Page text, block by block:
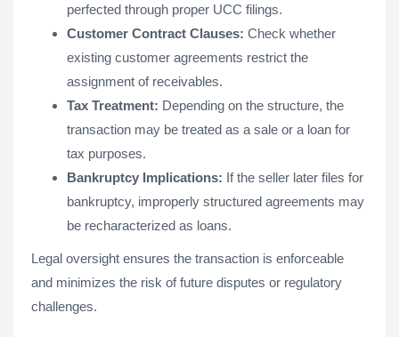
perfected through proper UCC filings.
Customer Contract Clauses: Check whether
existing customer agreements restrict the
assignment of receivables.
Tax Treatment: Depending on the structure, the
transaction may be treated as a sale or a loan for
tax purposes.
Bankruptcy Implications: If the seller later files for
bankruptcy, improperly structured agreements may
be recharacterized as loans.
Legal oversight ensures the transaction is enforceable
and minimizes the risk of future disputes or regulatory
challenges​.